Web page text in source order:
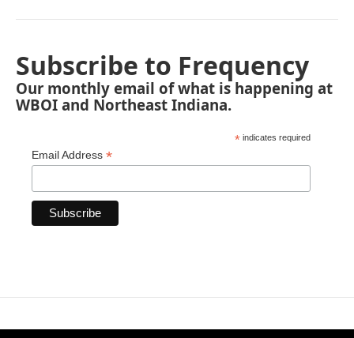
Subscribe to Frequency
Our monthly email of what is happening at
WBOI and Northeast Indiana.
* indicates required
Email Address *